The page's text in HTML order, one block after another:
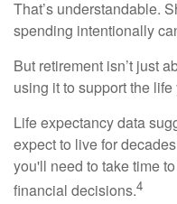
That’s understandable.
spending intentionally
But retirement isn’t just
using it to support the
Life expectancy data
expect to live for
you'll need to take time
financial decisions.4